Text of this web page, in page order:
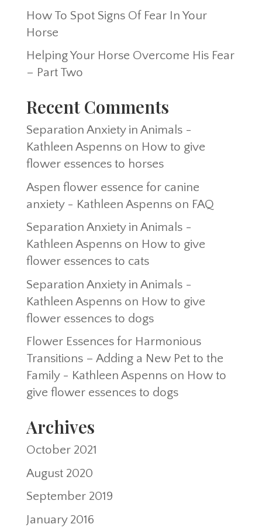
How To Spot Signs Of Fear In Your
Horse
Helping Your Horse Overcome His Fear
– Part Two
Recent Comments
Separation Anxiety in Animals -
Kathleen Aspennson How to give
flower essences to horses
Aspen flower essence for canine
anxiety - Kathleen Aspennson FAQ
Separation Anxiety in Animals -
Kathleen Aspennson How to give
flower essences to cats
Separation Anxiety in Animals -
Kathleen Aspennson How to give
flower essences to dogs
Flower Essences for Harmonious
Transitions – Adding a New Pet to the
Family - Kathleen Aspennson How to
give flower essences to dogs
Archives
October 2021
August 2020
September 2019
January 2016